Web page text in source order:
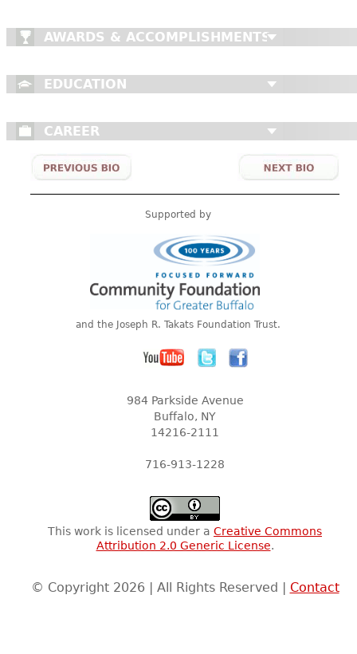
AWARDS & ACCOMPLISHMENTS
EDUCATION
CAREER
Supported by
and the Joseph R. Takats Foundation Trust.
984 Parkside Avenue
Buffalo, NY
14216-2111
716-913-1228
This work is licensed under a Creative Commons
Attribution 2.0 Generic License.
© Copyright 2026 | All Rights Reserved | Contact